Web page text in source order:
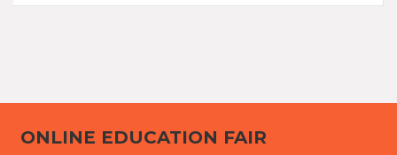
ONLINE EDUCATION FAIR